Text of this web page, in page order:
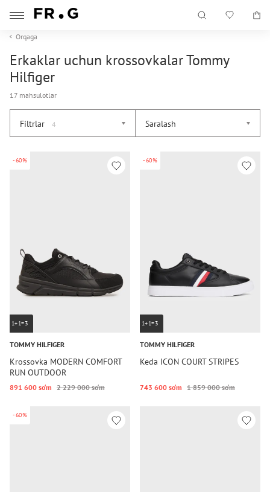
Orqaga
Erkaklar uchun krossovkalar Tommy
Hilfiger
17 mahsulotlar
Filtrlar 4 Saralash
-60%
1+1=3
TOMMY HILFIGER
Krossovka MODERN COMFORT
RUN OUTDOOR
891 600 so‘m 2 229 000 so‘m
-60%
1+1=3
TOMMY HILFIGER
Keda ICON COURT STRIPES
743 600 so‘m 1 859 000 so‘m
-60%